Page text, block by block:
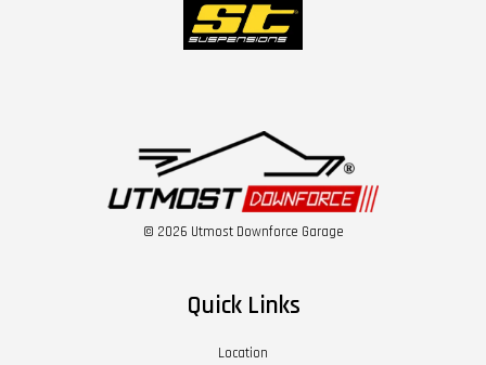
© 2026 Utmost Downforce Garage
Quick Links
Location